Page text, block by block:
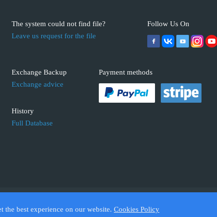
The system could not find file?
Leave us request for the file
Exchange Backup
Exchange advice
History
Full Database
Follow Us On
Payment methods
ECUFIX.INFO. Trademarks and brands are the property of their respective
the best experience on our website. Cookies Policy